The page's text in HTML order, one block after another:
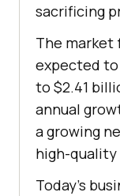
sacrificing
The market
expected to
to $2.41
annual
a growing
high-
Today's